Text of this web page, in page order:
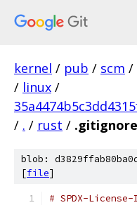
kernel / pub / scm /
/ linux /
/ . / rust / .gitignore
blob:
[file]
# SPDX-